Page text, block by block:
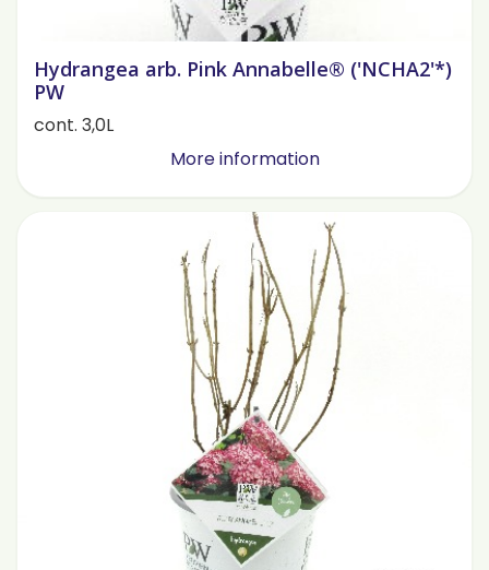
Hydrangea arb. Pink Annabelle® ('NCHA2'*)
PW
cont. 3,0L
More information